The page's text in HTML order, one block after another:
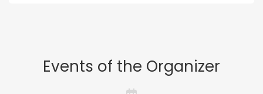
Events of the Organizer